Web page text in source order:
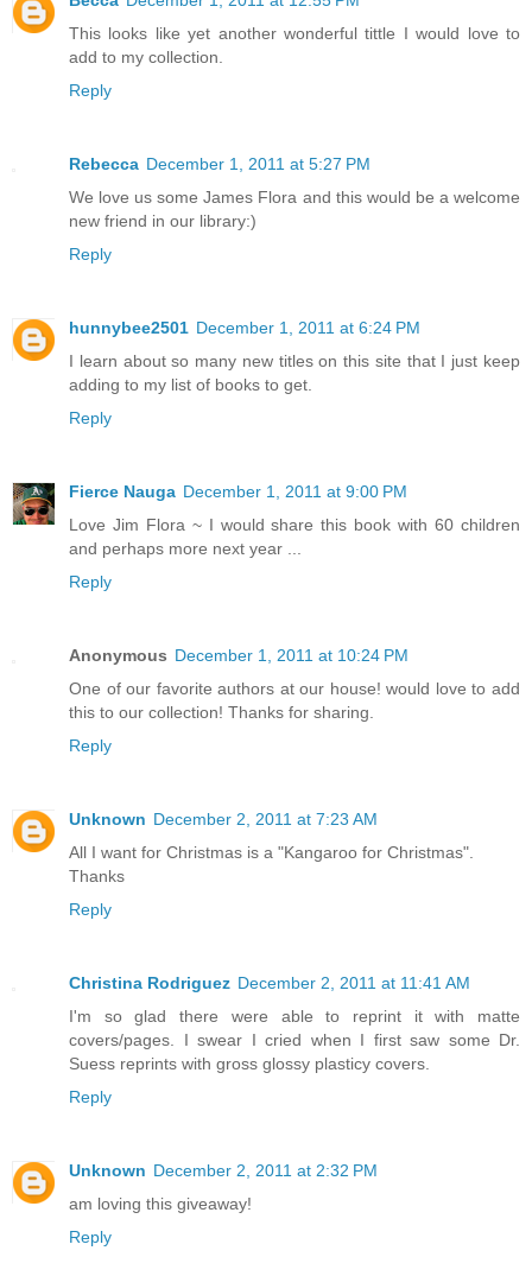
This looks like yet another wonderful tittle I would love to
add to my collection.
Reply
Rebecca December 1, 2011 at 5:27 PM
We love us some James Flora and this would be a welcome
new friend in our library:)
Reply
hunnybee2501 December 1, 2011 at 6:24 PM
I learn about so many new titles on this site that I just keep
adding to my list of books to get.
Reply
Fierce Nauga December 1, 2011 at 9:00 PM
Love Jim Flora ~ I would share this book with 60 children
and perhaps more next year ...
Reply
Anonymous December 1, 2011 at 10:24 PM
One of our favorite authors at our house! would love to add
this to our collection! Thanks for sharing.
Reply
Unknown December 2, 2011 at 7:23 AM
All I want for Christmas is a "Kangaroo for Christmas".
Thanks
Reply
Christina Rodriguez December 2, 2011 at 11:41 AM
I'm so glad there were able to reprint it with matte
covers/pages. I swear I cried when I first saw some Dr.
Suess reprints with gross glossy plasticy covers.
Reply
Unknown December 2, 2011 at 2:32 PM
am loving this giveaway!
Reply